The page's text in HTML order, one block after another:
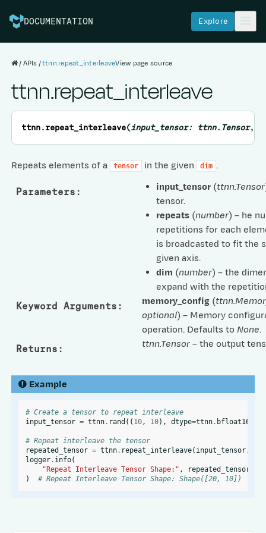
DOCUMENTATION Explore
APIs ttnn.repeat_interleaveView page source
ttnn.repeat_interleave
ttnn.repeat_interleave(input_tensor: ttnn.Tensor,
Repeats elements of a tensor in the given dim .
Parameters : input_tensor (ttnn.Tensor
tensor.
repeats (number) – he
repetitions for each
is broadcasted to fit the
given axis.
dim (number) – the
expand with the
Keyword Arguments : memory_config (
optional) – Memory
operation. Defaults toNone.
Returns : ttnn.Tensor– the output
Example
# Create a tensor to repeat interleave
input_tensor = ttnn . rand (( 10, 10), dtype=ttnn . bfloat16
# Repeat interleave the tensor
repeated_tensor = ttnn . repeat_interleave( input_tensor,
logger . info(
"Repeat Interleave Tensor Shape:" , repeated_tensor
)
# Repeat Interleave Tensor Shape: Shape([20, 10])